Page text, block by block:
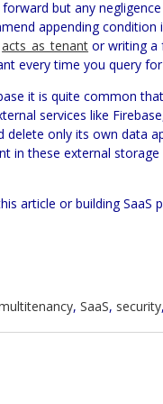
but any
appending condition
acts_as_tenant or writing a
every time you query
it is quite common
services like
delete only its own data
in these external
article or building SaaS
,SaaS, security